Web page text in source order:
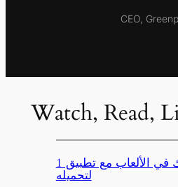
CEO,
Watch, Read,
تعزيز تجربتك في الألعاب مع تطبيق 1xbet
لتحميله